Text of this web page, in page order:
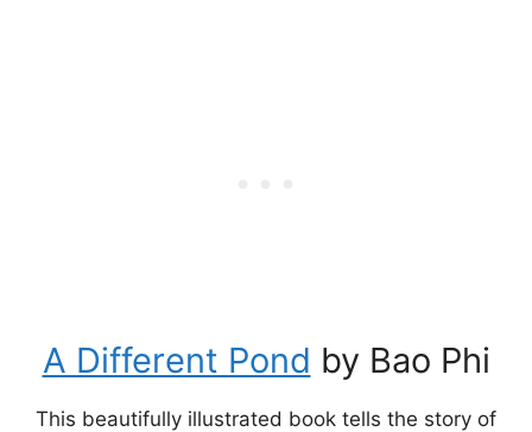
A Different Pond by Bao Phi
This beautifully illustrated book tells the story of